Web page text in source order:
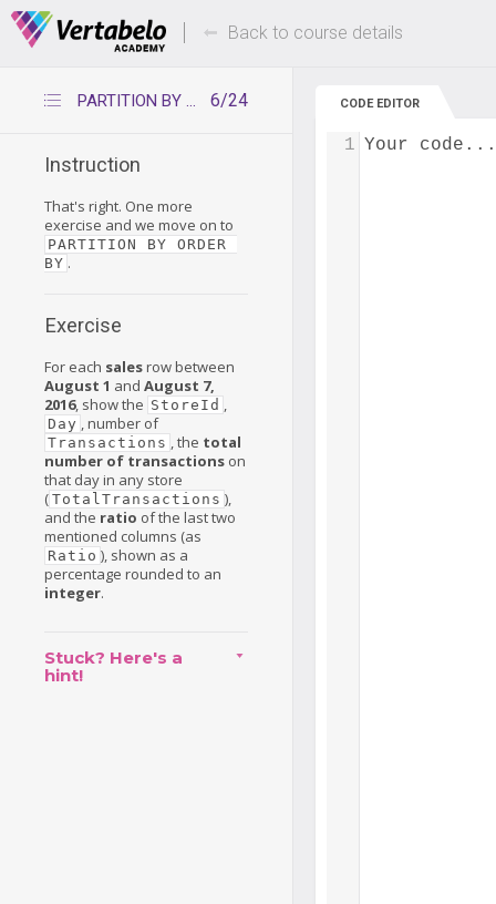
Deals Of The Week -hours only! Up to 80%
Back to course details
6/24
PARTITION BY – Refresher 2
Instruction
That's right. One more
exercise and we move on to
PARTITION BY ORDER
BY .
Exercise
For each salesrow between
August 1 and August 7,
2016, show the StoreId ,
Day , number of
Transactions , the total
number of transactions on
that day in any store
( TotalTransactions ),
and the ratio of the last two
mentioned columns (as
Ratio ), shown as a
percentage rounded to an
integer.
Stuck? Here's a
hint!
CODE EDITOR
Your code...
1